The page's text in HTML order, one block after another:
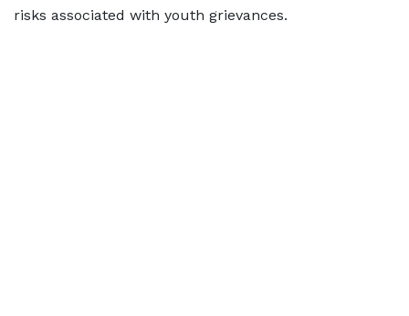
risks associated with youth grievances.